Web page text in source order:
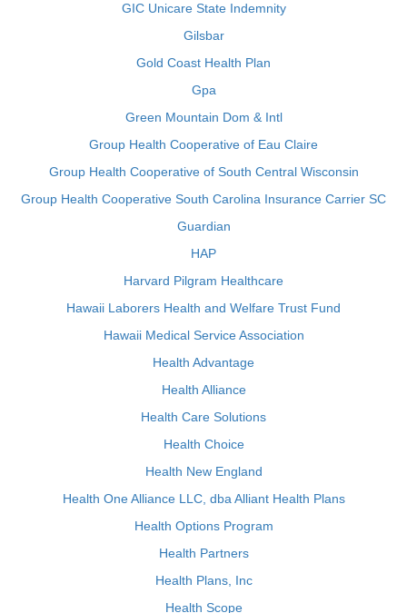
GIC Unicare State Indemnity
Gilsbar
Gold Coast Health Plan
Gpa
Green Mountain Dom & Intl
Group Health Cooperative of Eau Claire
Group Health Cooperative of South Central Wisconsin
Group Health Cooperative South Carolina Insurance Carrier SC
Guardian
HAP
Harvard Pilgram Healthcare
Hawaii Laborers Health and Welfare Trust Fund
Hawaii Medical Service Association
Health Advantage
Health Alliance
Health Care Solutions
Health Choice
Health New England
Health One Alliance LLC, dba Alliant Health Plans
Health Options Program
Health Partners
Health Plans, Inc
Health Scope